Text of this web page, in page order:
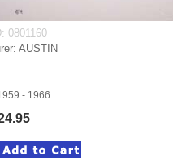
0801160
AUSTIN
- 1966